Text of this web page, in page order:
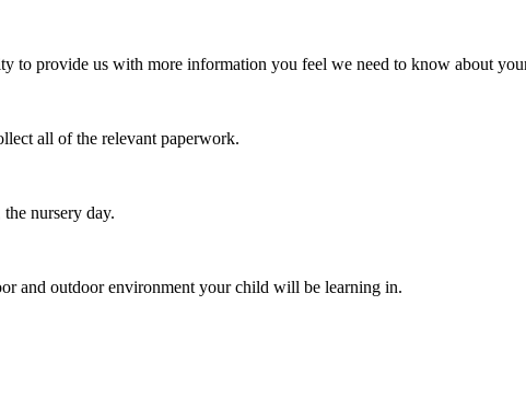
to provide us with more information you feel we need to know about
all of the relevant paperwork.
nursery day.
and outdoor environment your child will be learning in.